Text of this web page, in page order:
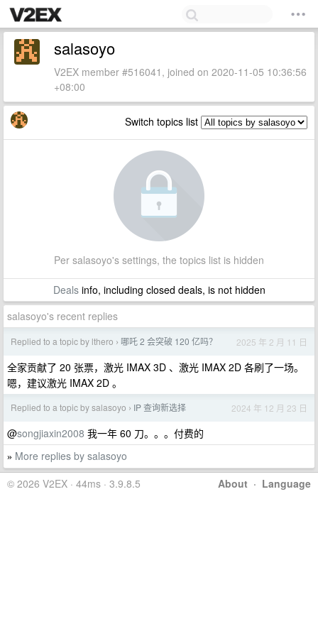
salasoyo
V2EX member #516041, joined on 2020-11-05 10:36:56
+08:00
Switch topics list
Per salasoyo's settings, the topics list is hidden
Dealsinfo, including closed deals, is not hidden
salasoyo's recent replies
Replied to a topic by lthero › 哪吒 2 会突破 120 亿吗？ 2025 年 2 月 11 日
全家贡献了 20 张票，激光 IMAX 3D 、激光 IMAX 2D 各刷了一场。
嗯，建议激光 IMAX 2D 。
Replied to a topic by salasoyo › IP 查询新选择 2024 年 12 月 23 日
@songjiaxin2008 我一年 60 刀。。。付费的
» More replies by salasoyo
About · Language
© 2026 V2EX · 44ms · 3.9.8.5